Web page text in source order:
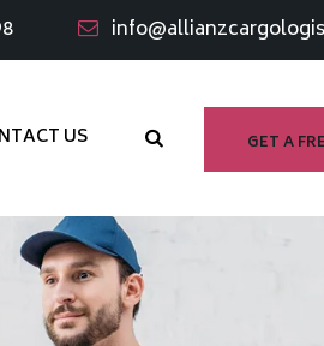
GET A
US